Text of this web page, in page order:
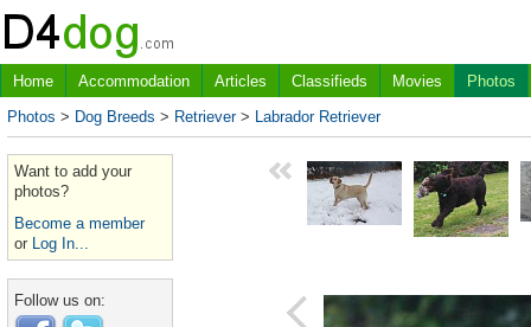
Home Accommodation Articles Classifieds Movies
Photos
Photos > Dog Breeds > Retriever> Labrador Retriever
Want to add your
photos?
Become a member
or Log In...
Follow us on: